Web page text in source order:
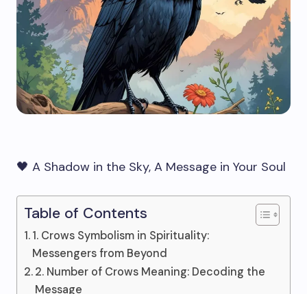
🖤 A Shadow in the Sky, A Message in Your Soul
Table of Contents
1. Crows Symbolism in Spirituality:
Messengers from Beyond
2. Number of Crows Meaning: Decoding the
Message